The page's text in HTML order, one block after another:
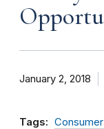
January 2, 2018
Tags: